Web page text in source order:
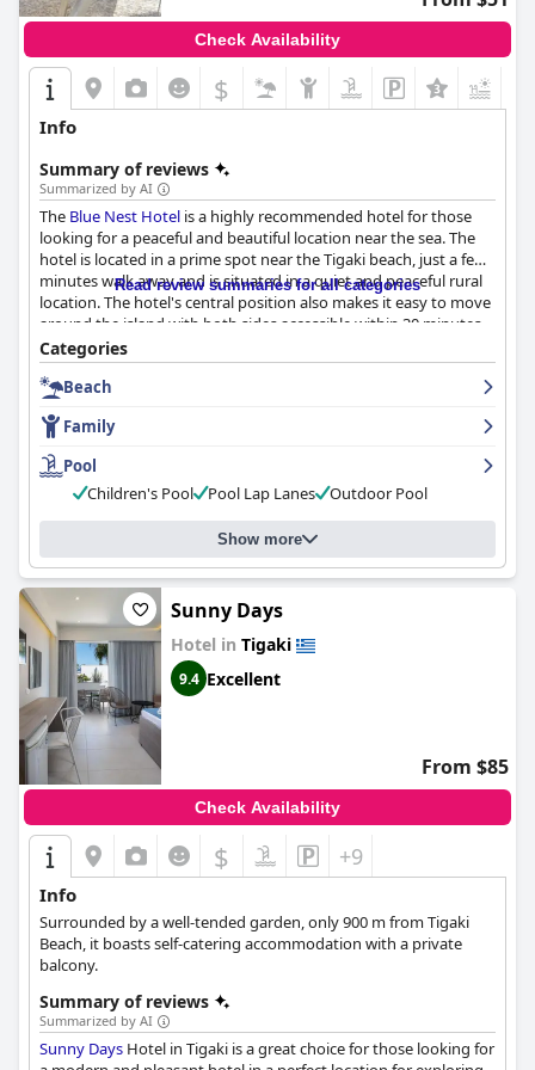
Check Availability
$
Info
Summary of reviews
Summarized by AI
The Blue Nest Hotel is a highly recommended hotel for those
looking for a peaceful and beautiful location near the sea. The
hotel is located in a prime spot near the Tigaki beach, just a few
minutes walk away and is situated in a quiet and peaceful rural
location. The hotel's central position also makes it easy to move
around the island with both sides accessible within 30 minutes.
The hotel's breakfast is a highlight of the stay for many guests
with a buffet-style breakfast praised for its variety. The hotel
offers comfortable and spacious rooms that are kept clean with
daily tidying. The hotel's cleanliness is praised time and time
again in guest reviews, making it a great value for money. The
staff at
to make your stay as enjoyable as possible. The pool at the
Blue
Nest Hotelis highly recommended by guests who have stayed
there with many guests enjoying spending time there. The hotel
is family-friendly and has a "familiäres" atmosphere, making it a
great option for families with young ones.
Read review summaries for all categories
Categories
Beach
Family
Pool
Children's Pool
Pool Lap Lanes Outdoor Pool
Show more
Sunny Days
Hotel in Tigaki
9.4 Excellent
From $85
Check Availability
$ +9
Info
Surrounded by a well-tended garden, only 900 m from Tigaki
Beach, it boasts self-catering accommodation with a private
balcony.
Summary of reviews
Summarized by AI
Sunny Days Hotel in Tigaki is a great choice for those looking for